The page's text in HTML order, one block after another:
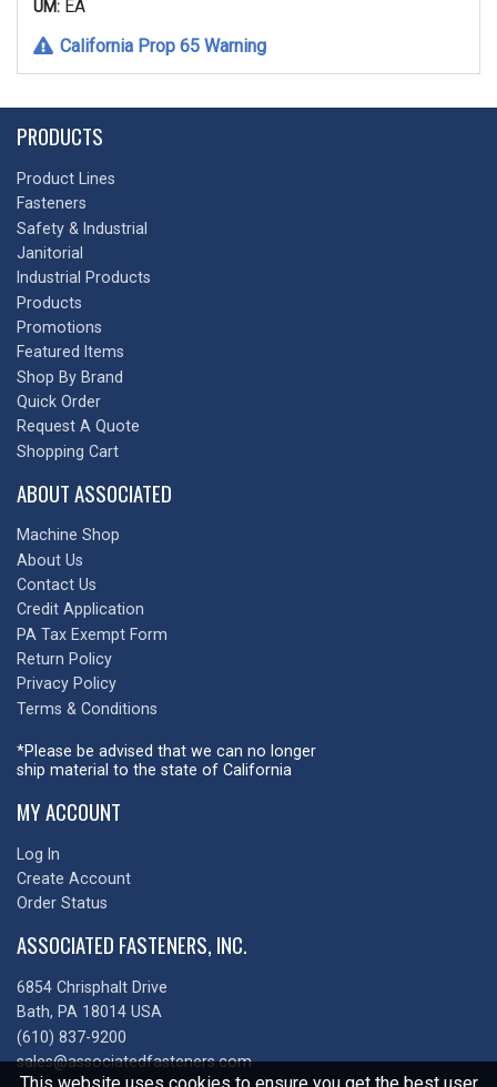
UM: EA
California Prop 65 Warning
PRODUCTS
Product Lines
Fasteners
Safety & Industrial
Janitorial
Industrial Products
Products
Promotions
Featured Items
Shop By Brand
Quick Order
Request A Quote
Shopping Cart
ABOUT ASSOCIATED
Machine Shop
About Us
Contact Us
Credit Application
PA Tax Exempt Form
Return Policy
Privacy Policy
Terms & Conditions
*Please be advised that we can no longer
ship material to the state of California
MY ACCOUNT
Log In
Create Account
Order Status
ASSOCIATED FASTENERS, INC.
6854 Chrisphalt Drive
Bath, PA 18014 USA
(610) 837-9200
sales@associatedfasteners.com